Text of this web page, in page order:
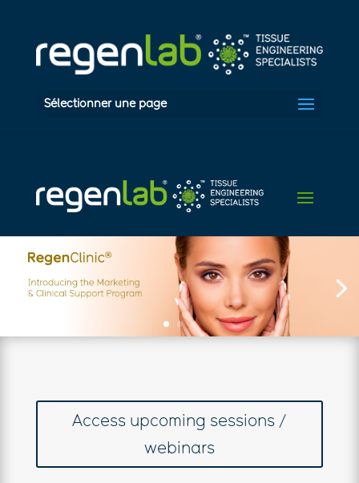
Sélectionner une page
Access upcoming sessions /
webinars